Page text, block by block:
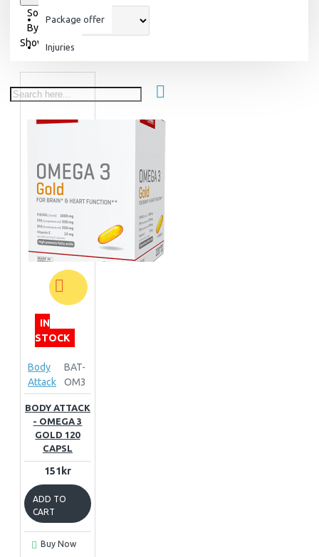
Package offer
Injuries
Sort
By:
Show:
IN
STOCK
Body
Attack
BAT-
OM3
BODY ATTACK
- OMEGA 3
GOLD 120
CAPSL
151kr
ADD TO
CART
Buy Now